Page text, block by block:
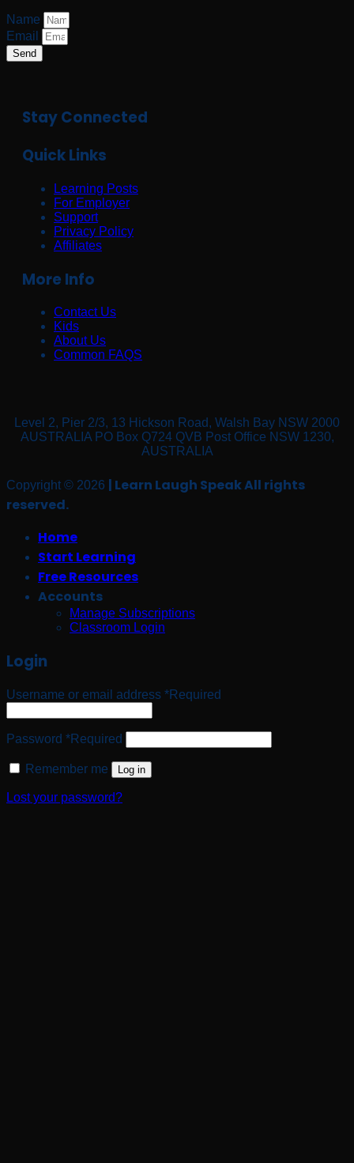
Name
Email
Send
Stay Connected
Quick Links
Learning Posts
For Employer
Support
Privacy Policy
Affiliates
More Info
Contact Us
Kids
About Us
Common FAQS
Level 2, Pier 2/3, 13 Hickson Road, Walsh Bay NSW 2000
AUSTRALIA PO Box Q724 QVB Post Office NSW 1230,
AUSTRALIA
Copyright © 2026 | Learn Laugh Speak All rights
reserved.
Home
Start Learning
Free Resources
Accounts
Manage Subscriptions
Classroom Login
Login
Username or email address *Required
Password *Required
Remember me Log in
Lost your password?